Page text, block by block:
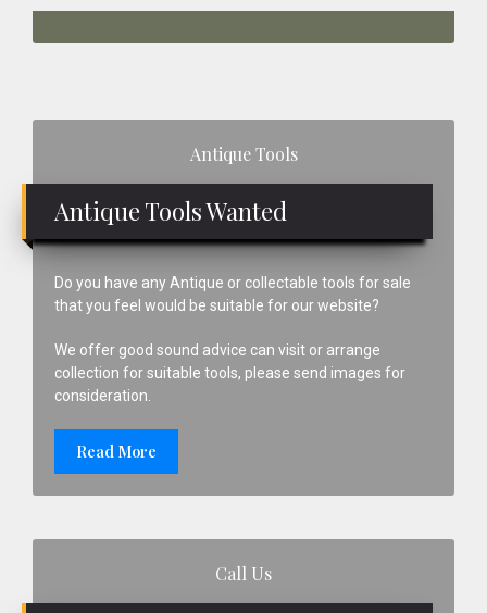
Antique Tools
Antique Tools Wanted
Do you have any Antique or collectable tools for sale
that you feel would be suitable for our website?
We offer good sound advice can visit or arrange
collection for suitable tools, please send images for
consideration.
Read More
Call Us